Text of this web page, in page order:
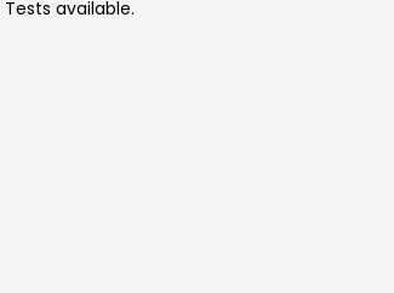
available.